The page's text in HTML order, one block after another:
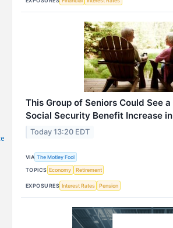
This Group of Seniors Could See
Social Security Benefit Increase
Today 13:20 EDT
VIA The Motley Fool
TOPICS Economy Retirement
EXPOSURES Interest Rates Pension